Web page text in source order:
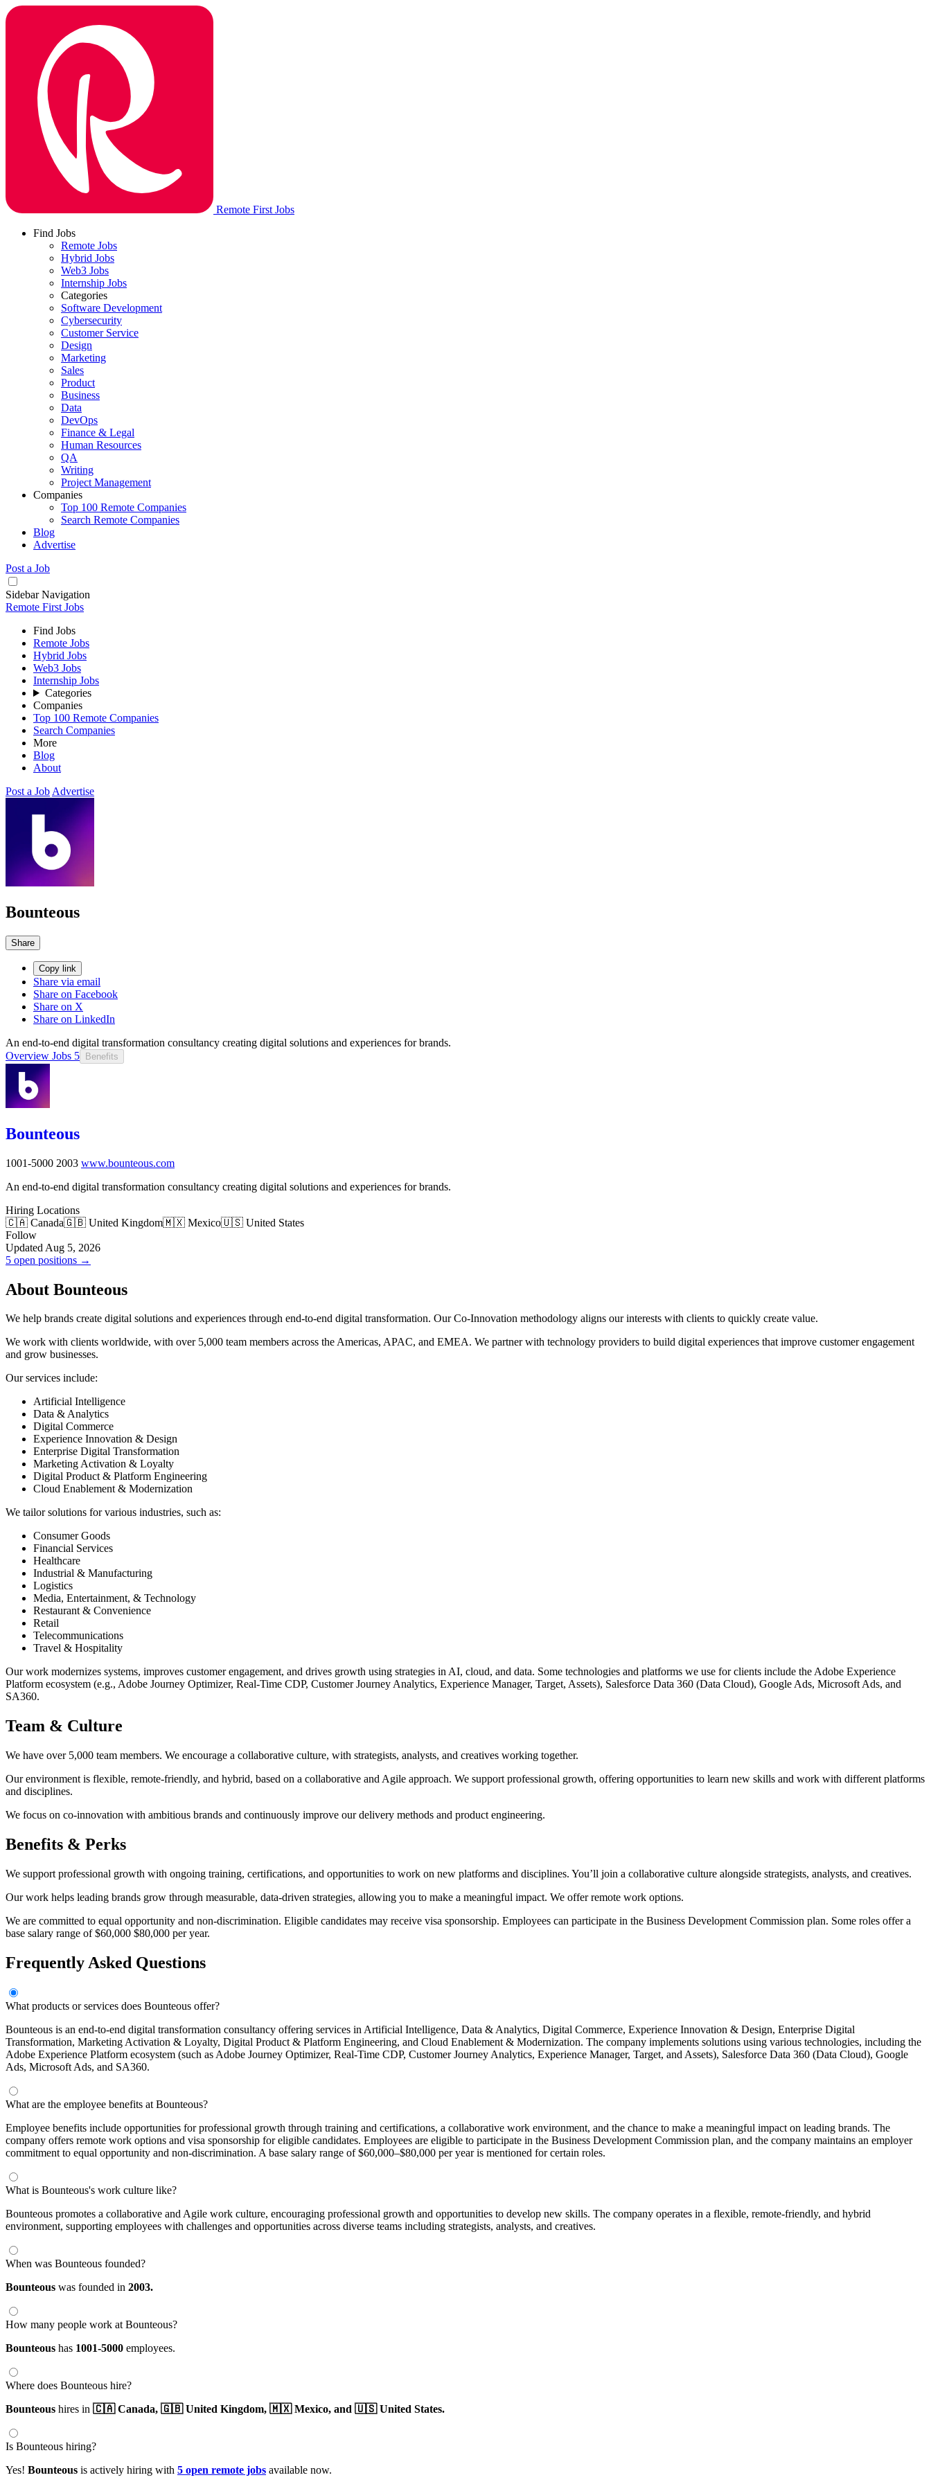
Remote First Jobs
Find Jobs
Remote Jobs
Hybrid Jobs
Web3 Jobs
Internship Jobs
Categories
Software Development
Cybersecurity
Customer Service
Design
Marketing
Sales
Product
Business
Data
DevOps
Finance & Legal
Human Resources
QA
Writing
Project Management
Companies
Top 100 Remote Companies
Search Remote Companies
Blog
Advertise
Post a Job
Sidebar Navigation
Remote First Jobs
Find Jobs
Remote Jobs
Hybrid Jobs
Web3 Jobs
Internship Jobs
Categories
Companies
Top 100 Remote Companies
Search Companies
More
Blog
About
Post a Job Advertise
Bounteous
Share
Copy link
Share via email
Share on Facebook
Share on X
Share on LinkedIn
An end-to-end digital transformation consultancy creating digital solutions and experiences for brands.
Overview Jobs 5 Benefits
Bounteous
1001-5000 2003 www.bounteous.com
An end-to-end digital transformation consultancy creating digital solutions and experiences for brands.
Hiring Locations
🇨🇦 Canada🇬🇧 United Kingdom🇲🇽 Mexico🇺🇸 United States
Follow
Updated Aug 5, 2026
5 open positions →
About Bounteous
We help brands create digital solutions and experiences through end-to-end digital transformation. Our Co-Innovation methodology aligns our interests with clients to quickly create value.
We work with clients worldwide, with over 5,000 team members across the Americas, APAC, and EMEA. We partner with technology providers to build digital experiences that improve customer engagement
and grow businesses.
Our services include:
Artificial Intelligence
Data & Analytics
Digital Commerce
Experience Innovation & Design
Enterprise Digital Transformation
Marketing Activation & Loyalty
Digital Product & Platform Engineering
Cloud Enablement & Modernization
We tailor solutions for various industries, such as:
Consumer Goods
Financial Services
Healthcare
Industrial & Manufacturing
Logistics
Media, Entertainment, & Technology
Restaurant & Convenience
Retail
Telecommunications
Travel & Hospitality
Our work modernizes systems, improves customer engagement, and drives growth using strategies in AI, cloud, and data. Some technologies and platforms we use for clients include the Adobe Experience
Platform ecosystem (e.g., Adobe Journey Optimizer, Real-Time CDP, Customer Journey Analytics, Experience Manager, Target, Assets), Salesforce Data 360 (Data Cloud), Google Ads, Microsoft Ads, and
SA360.
Team & Culture
We have over 5,000 team members. We encourage a collaborative culture, with strategists, analysts, and creatives working together.
Our environment is flexible, remote-friendly, and hybrid, based on a collaborative and Agile approach. We support professional growth, offering opportunities to learn new skills and work with different platforms
and disciplines.
We focus on co-innovation with ambitious brands and continuously improve our delivery methods and product engineering.
Benefits & Perks
We support professional growth with ongoing training, certifications, and opportunities to work on new platforms and disciplines. You’ll join a collaborative culture alongside strategists, analysts, and creatives.
Our work helps leading brands grow through measurable, data-driven strategies, allowing you to make a meaningful impact. We offer remote work options.
We are committed to equal opportunity and non-discrimination. Eligible candidates may receive visa sponsorship. Employees can participate in the Business Development Commission plan. Some roles offer a
base salary range of $60,000 $80,000 per year.
Frequently Asked Questions
What products or services does Bounteous offer?
Bounteous is an end-to-end digital transformation consultancy offering services in Artificial Intelligence, Data & Analytics, Digital Commerce, Experience Innovation & Design, Enterprise Digital
Transformation, Marketing Activation & Loyalty, Digital Product & Platform Engineering, and Cloud Enablement & Modernization. The company implements solutions using various technologies, including the
Adobe Experience Platform ecosystem (such as Adobe Journey Optimizer, Real-Time CDP, Customer Journey Analytics, Experience Manager, Target, and Assets), Salesforce Data 360 (Data Cloud), Google
Ads, Microsoft Ads, and SA360.
What are the employee benefits at Bounteous?
Employee benefits include opportunities for professional growth through training and certifications, a collaborative work environment, and the chance to make a meaningful impact on leading brands. The
company offers remote work options and visa sponsorship for eligible candidates. Employees are eligible to participate in the Business Development Commission plan, and the company maintains an employer
commitment to equal opportunity and non-discrimination. A base salary range of $60,000–$80,000 per year is mentioned for certain roles.
What is Bounteous's work culture like?
Bounteous promotes a collaborative and Agile work culture, encouraging professional growth and opportunities to develop new skills. The company operates in a flexible, remote-friendly, and hybrid
environment, supporting employees with challenges and opportunities across diverse teams including strategists, analysts, and creatives.
When was Bounteous founded?
Bounteous was founded in 2003.
How many people work at Bounteous?
Bounteous has 1001-5000 employees.
Where does Bounteous hire?
Bounteous hires in 🇨🇦 Canada, 🇬🇧 United Kingdom, 🇲🇽 Mexico, and 🇺🇸 United States.
Is Bounteous hiring?
Yes! Bounteous is actively hiring with 5 open remote jobs available now.